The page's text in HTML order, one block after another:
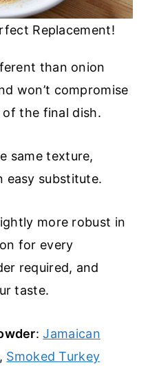
Replacement!
than onion
won’t compromise
the final dish.
same texture,
easy substitute.
more robust in
for every
required, and
taste.
:Jamaican
, Smoked Turkey